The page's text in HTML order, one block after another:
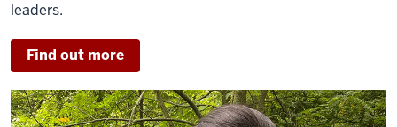
leaders.
Find out more